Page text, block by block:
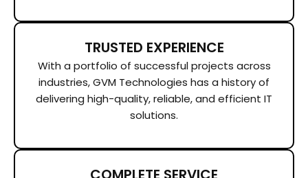
TRUSTED EXPERIENCE
With a portfolio of successful projects across
industries, GVM Technologies has a history of
delivering high-quality, reliable, and efficient IT
solutions.